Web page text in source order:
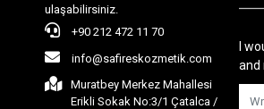
ulaşabilirsiniz.
+90 212 472 11 70
info@safireskozmetik.com
Muratbey Merkez Mahallesi
Erikli Sokak No:3/1 Çatalca /
I
and